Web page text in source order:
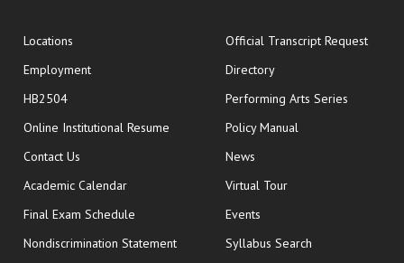
Locations
Employment
HB2504
Online Institutional Resume opens in new window
Contact Us
Academic Calendar
Final Exam Schedule opens in new window
Nondiscrimination Statement
Official Transcript Requestopens
Directory
Performing Arts Series
Policy Manual
News
Virtual Tour
Events
Syllabus Search